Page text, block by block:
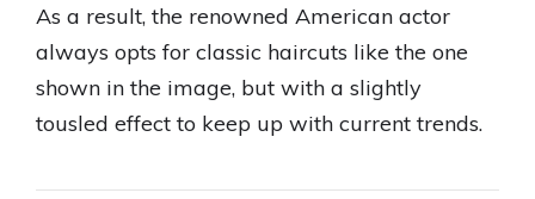
As a result, the renowned American actor
always opts for classic haircuts like the one
shown in the image, but with a slightly
tousled effect to keep up with current trends.